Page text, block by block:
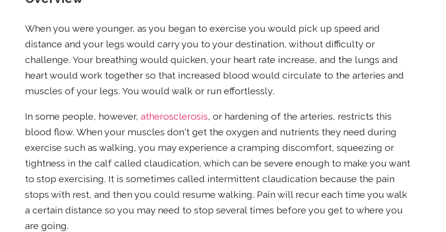
When you were younger, as you began to exercise you would pick up speed and
distance and your legs would carry you to your destination, without difficulty or
challenge. Your breathing would quicken, your heart rate increase, and the lungs and
heart would work together so that increased blood would circulate to the arteries and
muscles of your legs. You would walk or run effortlessly.
In some people, however,atherosclerosis, or hardening of the arteries, restricts this
blood flow. When your muscles don't get the oxygen and nutrients they need during
exercise such as walking, you may experience a cramping discomfort, squeezing or
tightness in the calf called claudication, which can be severe enough to make you want
to stop exercising. It is sometimes called intermittent claudication because the pain
stops with rest, and then you could resume walking. Pain will recur each time you walk
a certain distance so you may need to stop several times before you get to where you
are going.